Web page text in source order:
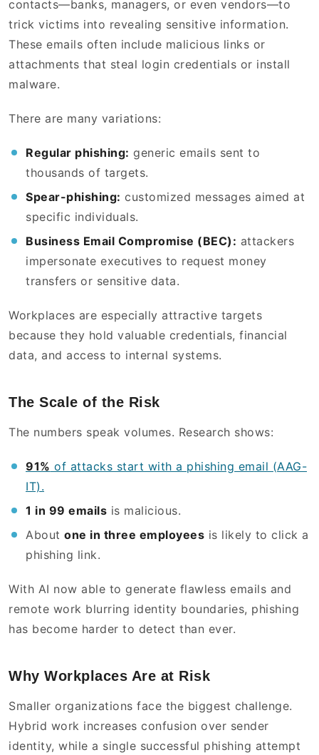
contacts—banks, managers, or even vendors—to
trick victims into revealing sensitive information.
These emails often include malicious links or
attachments that steal login credentials or install
malware.
There are many variations:
Regular phishing: generic emails sent to
thousands of targets.
Spear-phishing: customized messages aimed at
specific individuals.
Business Email Compromise (BEC): attackers
impersonate executives to request money
transfers or sensitive data.
Workplaces are especially attractive targets
because they hold valuable credentials, financial
data, and access to internal systems.
The Scale of the Risk
The numbers speak volumes. Research shows:
91% of attacks start with a phishing email (AAG-
IT).
1 in 99 emails is malicious.
About one in three employees is likely to click a
phishing link.
With AI now able to generate flawless emails and
remote work blurring identity boundaries, phishing
has become harder to detect than ever.
Why Workplaces Are at Risk
Smaller organizations face the biggest challenge.
Hybrid work increases confusion over sender
identity, while a single successful phishing attempt